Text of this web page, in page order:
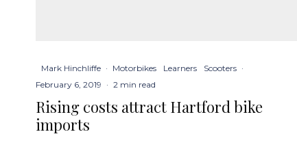
Mark Hinchliffe · Motorbikes Learners Scooters ·
February 6, 2019 · 2 min read
Rising costs attract Hartford bike
imports